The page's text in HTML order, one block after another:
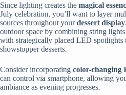
Since lighting creates the magical
July celebration, you’ll want to layer
sources throughout yourdessert display
outdoor space by combining string
with strategically placed LED
showstopper desserts.
Consider incorporating color-changing
can control via smartphone, allowing
ambiance as evening progresses.